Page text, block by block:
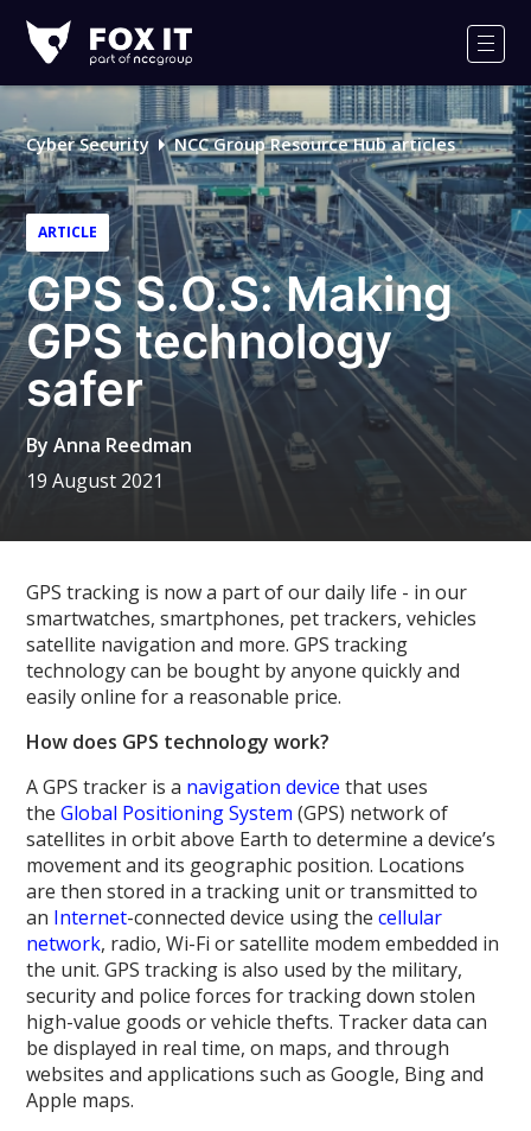
IT
Logo
Cyber Security NCC Group Resource Hub articles
ARTICLE
GPS S.O.S: Making
GPS technology
safer
ByAnna Reedman
19 August 2021
GPS tracking is now a part of our daily life - in our
smartwatches, smartphones, pet trackers, vehicles
satellite navigation and more. GPS tracking
technology can be bought by anyone quickly and
easily online for a reasonable price.
How does GPS technology work?
A GPS tracker is a navigation device that uses
theGlobal Positioning System (GPS) network of
satellites in orbit above Earth to determine a device’s
movement and its geographic position. Locations
are then stored in a tracking unit or transmitted to
an Internet-connected device using thecellular
network, radio, Wi-Fi or satellite modem embedded in
the unit. GPS tracking is also used by the military,
security and police forces for tracking down stolen
high-value goods or vehicle thefts. Tracker data can
be displayed in real time, on maps, and through
websites and applications such as Google, Bing and
Apple maps.